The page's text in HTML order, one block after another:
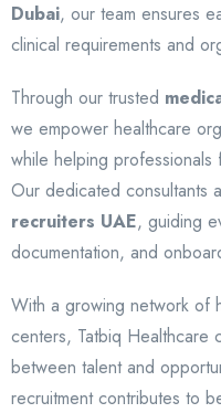
Dubai, our team ensures
clinical requirements and
Through our trusted
we empower healthcare
while helping
Our dedicated consultants
recruiters UAE, guiding
documentation, and
With a growing network of
centers, Tatbiq Healthcare
between talent and
recruitment contributes to